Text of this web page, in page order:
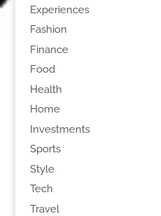
Experiences
Fashion
Finance
Food
Health
Home
Investments
Sports
Style
Tech
Travel